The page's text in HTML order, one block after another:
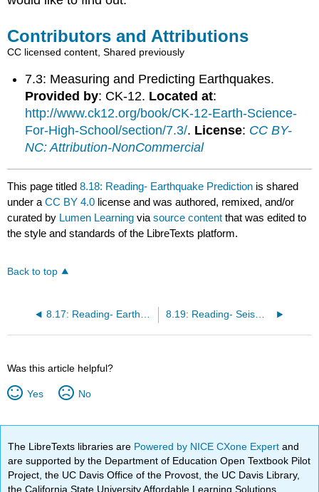
Contributors and Attributions
CC licensed content, Shared previously
7.3: Measuring and Predicting Earthquakes.
Provided by: CK-12. Located at:
http://www.ck12.org/book/CK-12-Earth-Science-
For-High-School/section/7.3/. License: CC BY-
NC: Attribution-NonCommercial
This page titled8.18: Reading- Earthquake Prediction is shared
under aCC BY 4.0 license and was authored, remixed, and/or
curated by Lumen Learning viasource content that was edited to
the style and standards of the LibreTexts platform.
Back to top
8.19: Reading- Seismicity and Earthquake Prediction
Was this article helpful?
Yes No
The LibreTexts libraries are Powered by NICE CXone Expertand
are supported by the Department of Education Open Textbook Pilot
Project, the UC Davis Office of the Provost, the UC Davis Library,
the California State University Affordable Learning Solutions